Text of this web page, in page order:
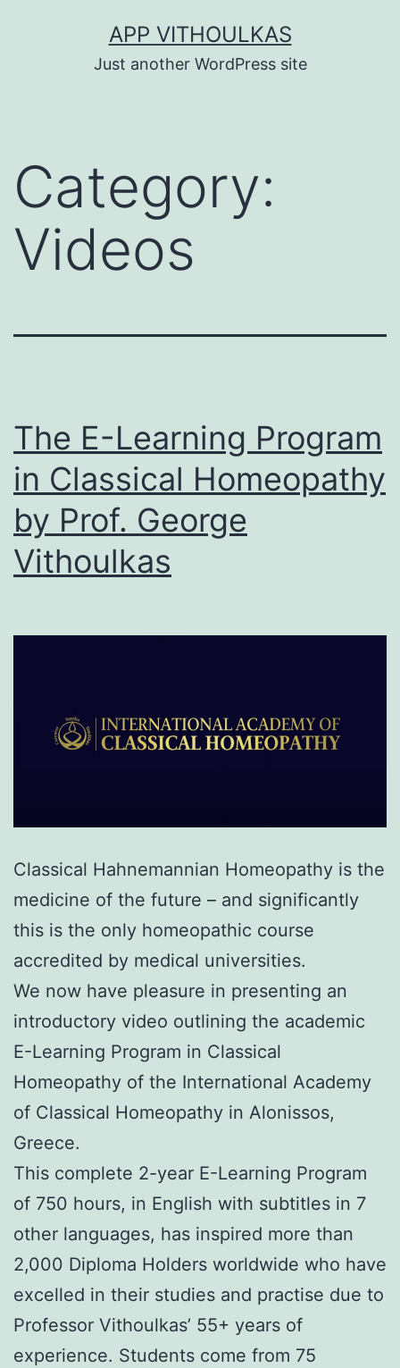
APP VITHOULKAS
Just another WordPress site
Category:
Videos
The E-Learning Program
in Classical Homeopathy
by Prof. George
Vithoulkas
Classical Hahnemannian Homeopathy is the
medicine of the future – and significantly
this is the only homeopathic course
accredited by medical universities.
We now have pleasure in presenting an
introductory video outlining the academic
E-Learning Program in Classical
Homeopathy of the International Academy
of Classical Homeopathy in Alonissos,
Greece.
This complete 2-year E-Learning Program
of 750 hours, in English with subtitles in 7
other languages, has inspired more than
2,000 Diploma Holders worldwide who have
excelled in their studies and practise due to
Professor Vithoulkas’ 55+ years of
experience. Students come from 75